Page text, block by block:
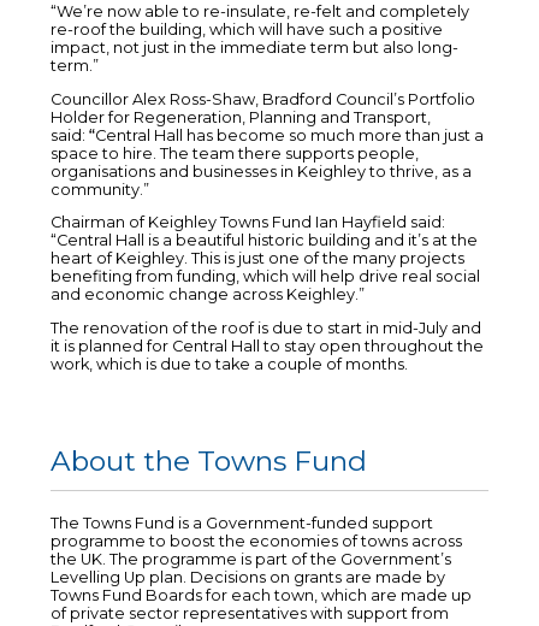
“We’re now able to re-insulate, re-felt and completely
re-roof the building, which will have such a positive
impact, not just in the immediate term but also long-
term.”
Councillor Alex Ross-Shaw, Bradford Council’s Portfolio
Holder for Regeneration, Planning and Transport,
said: “Central Hall has become so much more than just a
space to hire. The team there supports people,
organisations and businesses in Keighley to thrive, as a
community.”
Chairman of Keighley Towns Fund Ian Hayfield said:
“Central Hall is a beautiful historic building and it’s at the
heart of Keighley. This is just one of the many projects
benefiting from funding, which will help drive real social
and economic change across Keighley.”
The renovation of the roof is due to start in mid-July and
it is planned for Central Hall to stay open throughout the
work, which is due to take a couple of months.
About the Towns Fund
The Towns Fund is a Government-funded support
programme to boost the economies of towns across
the UK. The programme is part of the Government’s
Levelling Up plan. Decisions on grants are made by
Towns Fund Boards for each town, which are made up
of private sector representatives with support from